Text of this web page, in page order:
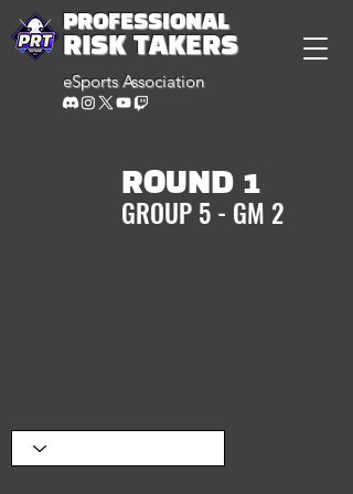
PROFESSIONAL
RISK TAKERS
eSports Association
ROUND 1
GROUP 5 - GM 2